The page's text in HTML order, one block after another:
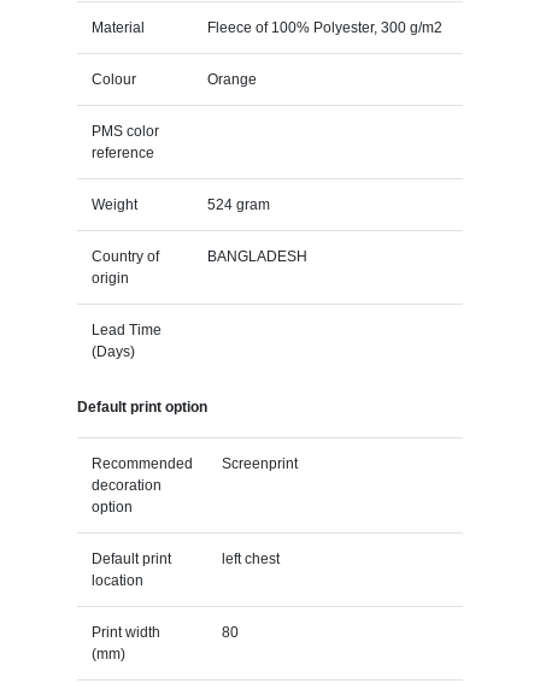
Material Fleece of 100% Polyester, 300 g/m2
Colour Orange
PMS color
reference
Weight 524 gram
Country of
origin
BANGLADESH
Lead Time
(Days)
Default print option
Recommended
decoration
option
Screenprint
Default print
location
left chest
Print width
(mm)
80